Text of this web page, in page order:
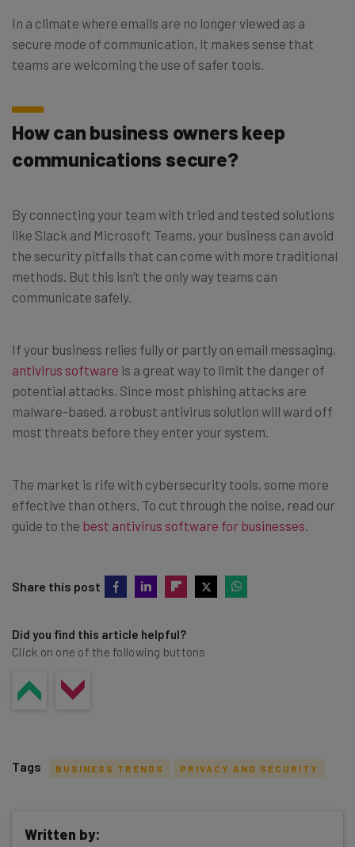
In a climate where emails are no longer viewed as a
secure mode of communication, it makes sense that
teams are welcoming the use of safer tools.
How can business owners keep
communications secure?
By connecting your team with tried and tested solutions
like Slack and Microsoft Teams, your business can avoid
the security pitfalls that can come with more traditional
methods. But this isn’t the only way teams can
communicate safely.
If your business relies fully or partly on email messaging,
antivirus software is a great way to limit the danger of
potential attacks. Since most phishing attacks are
malware-based, a robust antivirus solution will ward off
most threats before they enter your system.
The market is rife with cybersecurity tools, some more
effective than others. To cut through the noise, read our
guide to the best antivirus software for businesses
Share this post
Did you find this article helpful?
Click on one of the following buttons
Tags BUSINESS TRENDS PRIVACY AND SECURITY
Written by: